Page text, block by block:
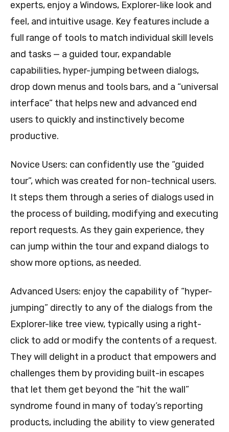
experts, enjoy a Windows, Explorer-like look and
feel, and intuitive usage. Key features include a
full range of tools to match individual skill levels
and tasks — a guided tour, expandable
capabilities, hyper-jumping between dialogs,
drop down menus and tools bars, and a “universal
interface” that helps new and advanced end
users to quickly and instinctively become
productive.
Novice Users: can confidently use the “guided
tour”, which was created for non-technical users.
It steps them through a series of dialogs used in
the process of building, modifying and executing
report requests. As they gain experience, they
can jump within the tour and expand dialogs to
show more options, as needed.
Advanced Users: enjoy the capability of “hyper-
jumping” directly to any of the dialogs from the
Explorer-like tree view, typically using a right-
click to add or modify the contents of a request.
They will delight in a product that empowers and
challenges them by providing built-in escapes
that let them get beyond the “hit the wall”
syndrome found in many of today’s reporting
products, including the ability to view generated